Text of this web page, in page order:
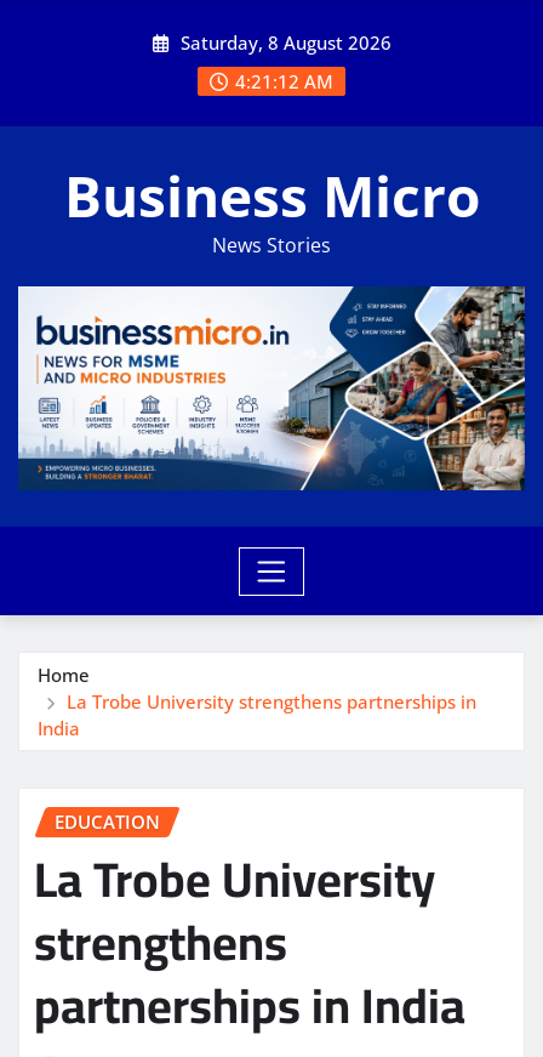
Saturday, 8 August 2026
4:21:12 AM
Business Micro
News Stories
Home
La Trobe University strengthens partnerships in
India
EDUCATION
La Trobe University
strengthens
partnerships in India